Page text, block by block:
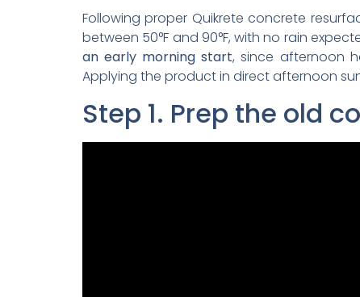
Following proper Quikrete concrete
between 50°F and 90°F, with no rain
an early morning start, since afternoon
Applying the product in direct afternoon
Step 1. Prep the old